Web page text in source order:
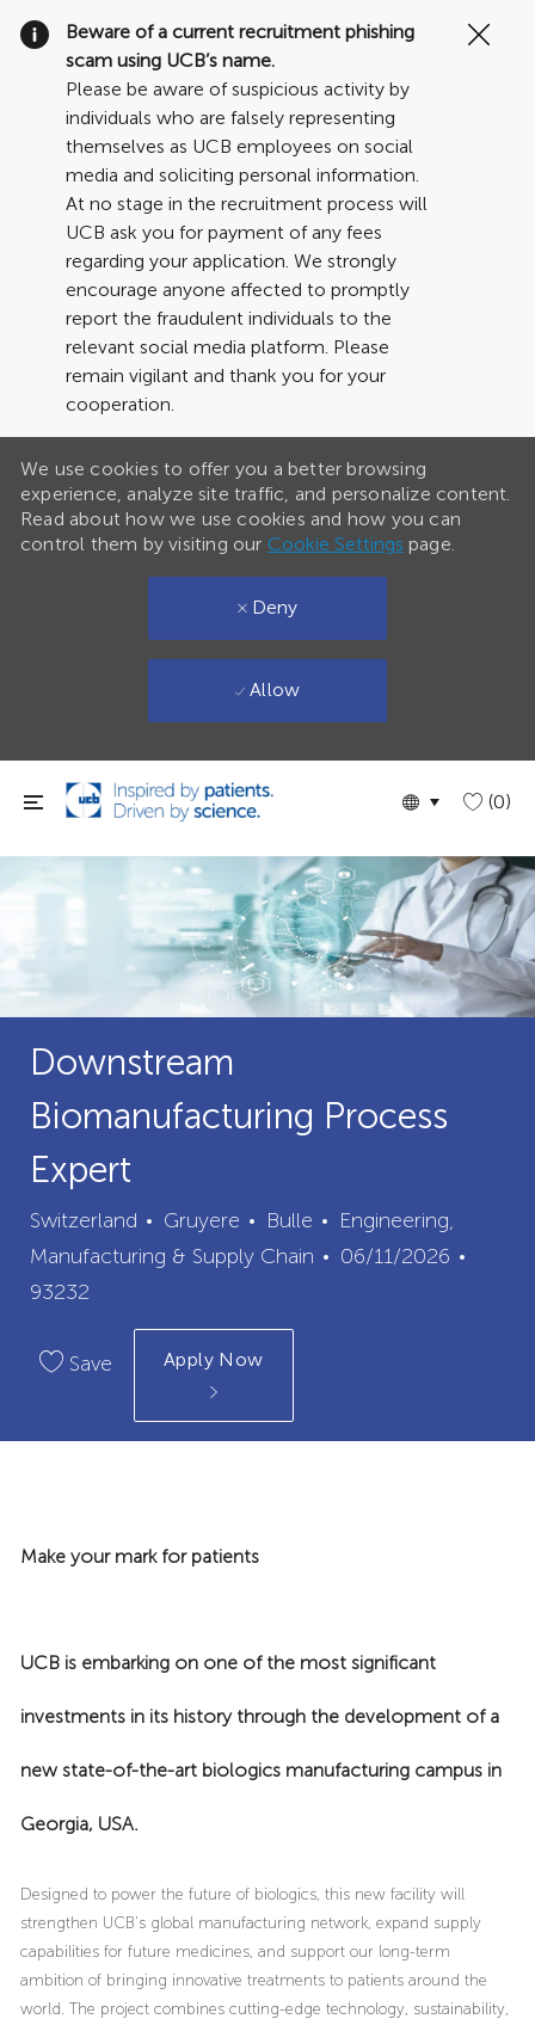
Skip to main content
Language
English (0)
Beware of a current recruitment phishing
scam using UCB’s name.
Please be aware of suspicious activity by
individuals who are falsely representing
themselves as UCB employees on social
media and soliciting personal information.
At no stage in the recruitment process will
UCB ask you for payment of any fees
regarding your application. We strongly
encourage anyone affected to promptly
report the fraudulent individuals to the
relevant social media platform. Please
remain vigilant and thank you for your
cooperation.
We use cookies to offer you a better browsing
experience, analyze site traffic, and personalize content.
Read about how we use cookies and how you can
control them by visiting our Cookie Settings page.
Deny
Allow
Downstream
Biomanufacturing Process
Expert
Switzerland Gruyere City
Bulle Category
Engineering,
Manufacturing & Supply Chain
Posted
06/11/2026
93232
Save Apply Now
Make your mark for patients
UCB is embarking on one of the most significant
investments in its history through the development of a
new state-of-the-art biologics manufacturing campus in
Georgia, USA.
Designed to power the future of biologics, this new facility will
strengthen UCB's global manufacturing network, expand supply
capabilities for future medicines, and support our long-term
ambition of bringing innovative treatments to patients around the
world. The project combines cutting-edge technology, sustainability,